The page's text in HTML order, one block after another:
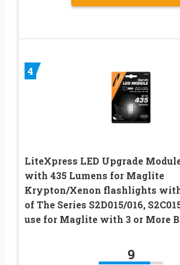
4
LiteXpress LED Upgrade
with 435 Lumens for Maglite
Krypton/Xenon flashlights
of The Series S2D015/016,
use for Maglite with 3 or More
9